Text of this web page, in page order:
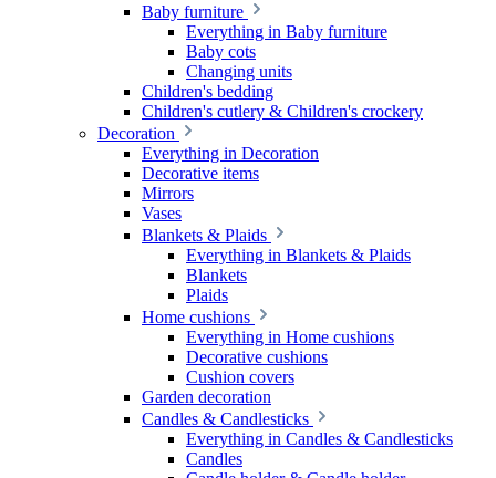
Baby furniture
Everything in Baby furniture
Baby cots
Changing units
Children's bedding
Children's cutlery & Children's crockery
Decoration
Everything in Decoration
Decorative items
Mirrors
Vases
Blankets & Plaids
Everything in Blankets & Plaids
Blankets
Plaids
Home cushions
Everything in Home cushions
Decorative cushions
Cushion covers
Garden decoration
Candles & Candlesticks
Everything in Candles & Candlesticks
Candles